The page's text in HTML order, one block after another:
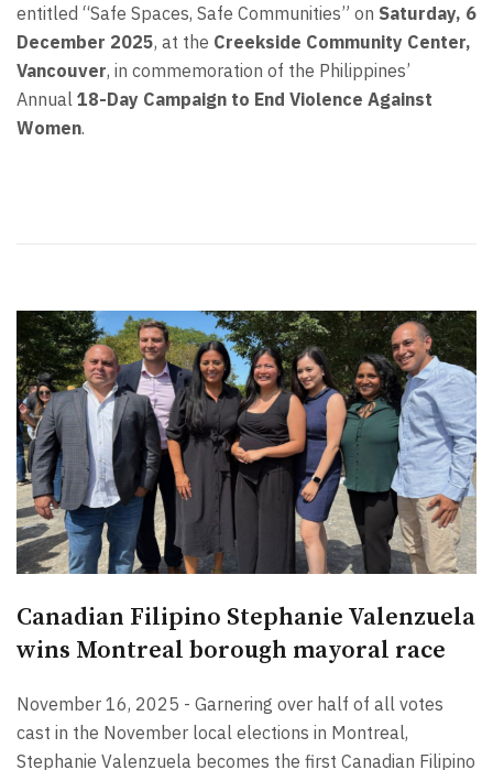
entitled “Safe Spaces, Safe Communities” on Saturday, 6
December 2025, at the Creekside Community Center,
Vancouver, in commemoration of the Philippines’
Annual 18-Day Campaign to End Violence Against
Women.
Canadian Filipino Stephanie Valenzuela
wins Montreal borough mayoral race
November 16, 2025 - Garnering over half of all votes
cast in the November local elections in Montreal,
Stephanie Valenzuela becomes the first Canadian Filipino